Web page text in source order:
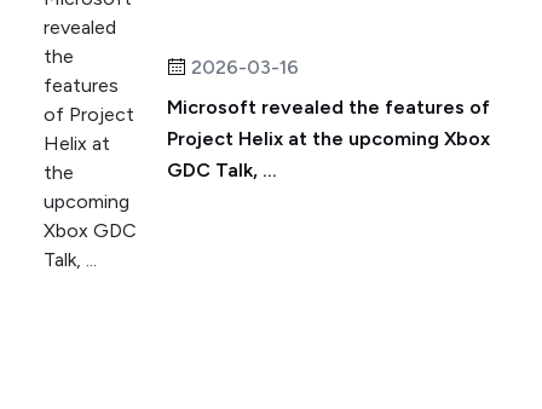
2026-03-16
Microsoft revealed the features of
Project Helix at the upcoming Xbox
GDC Talk, ...